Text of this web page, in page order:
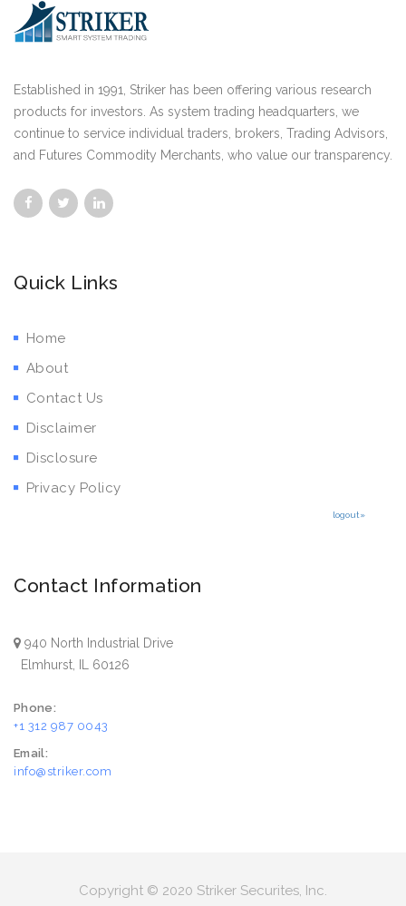
Established in 1991, Striker has been offering various research
products for investors. As system trading headquarters, we
continue to service individual traders, brokers, Trading Advisors,
and Futures Commodity Merchants, who value our transparency.
Quick Links
Home
About
Contact Us
Disclaimer
Disclosure
Privacy Policy
logout»
Contact Information
940 North Industrial Drive
Elmhurst, IL 60126
Phone:
+1 312 987 0043
Email:
info@striker.com
Copyright © 2020 Striker Securites, Inc.